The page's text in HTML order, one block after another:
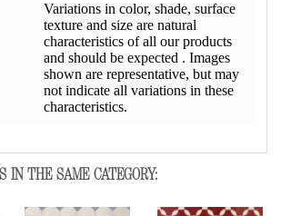
Variations in color, shade, surface
texture and size are natural
characteristics of all our products
and should be expected . Images
shown are representative, but may
not indicate all variations in these
characteristics.
IN THE SAME CATEGORY: